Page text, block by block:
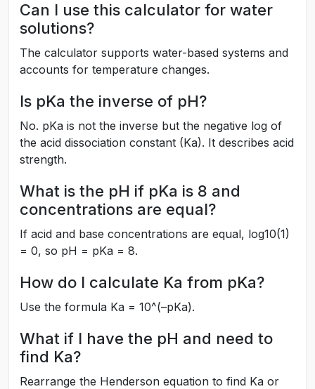
Can I use this calculator for water
solutions?
The calculator supports water-based systems and
accounts for temperature changes.
Is pKa the inverse of pH?
No. pKa is not the inverse but the negative log of
the acid dissociation constant (Ka). It describes acid
strength.
What is the pH if pKa is 8 and
concentrations are equal?
If acid and base concentrations are equal, log10(1)
= 0, so pH = pKa = 8.
How do I calculate Ka from pKa?
Use the formula Ka = 10^(–pKa).
What if I have the pH and need to
find Ka?
Rearrange the Henderson equation to find Ka or